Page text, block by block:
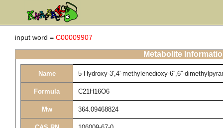
input word = C00009907
Metabolite
Name 5-Hydroxy-3',4'-methylenedioxy-6'',6''-
Formula C21H16O6
Mw 364.09468824